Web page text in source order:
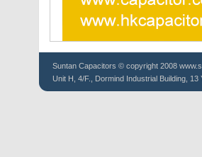
Suntan Capacitors © copyright 2008
Unit H, 4/F., Dormind Industrial Building,